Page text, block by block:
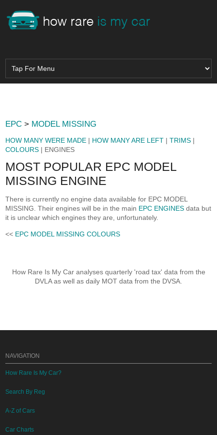
EPC > MODEL MISSING
HOW MANY WERE MADE | HOW MANY ARE LEFT |TRIMS |
COLOURS | ENGINES
MOST POPULAR EPC MODEL
MISSING ENGINE
There is currently no engine data available for EPC MODEL
MISSING. Their engines will be in the main EPC ENGINES data but
it is unclear which engines they are, unfortunately.
<< EPC MODEL MISSING COLOURS
How Rare Is My Car analyses quarterly 'road tax' data from the
DVLA as well as daily MOT data from the DVSA.
NAVIGATION
How Rare Is My Car?
Search By Reg
A-Z of Cars
Car Charts